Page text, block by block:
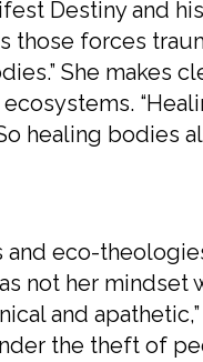
Destiny and
those forces
She makes
healing bodies
eco-
not her mindset
and
the theft of